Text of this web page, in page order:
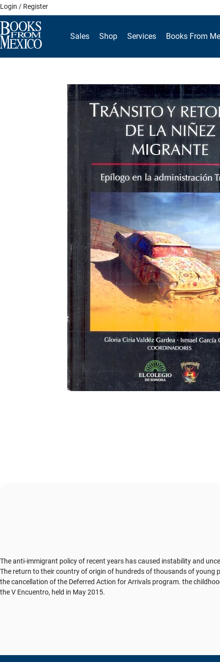
Skip
to
content
Login / Register
Sales Shop Services Books From
The anti-immigrant policy of recent years has caused instability and
The return to their country of origin of hundreds of thousands of
the cancellation of the Deferred Action for Arrivals program. the
the V Encuentro, held in May 2015.